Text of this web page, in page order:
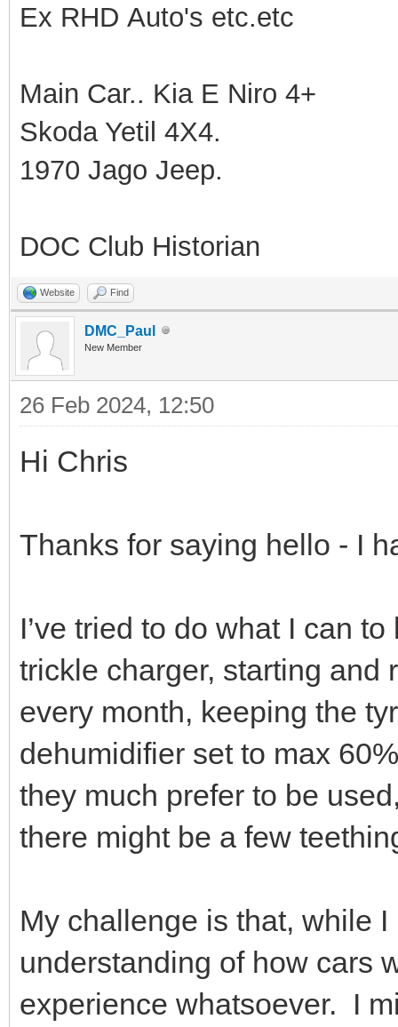
Ex RHD Auto's etc.etc
Main Car.. Kia E Niro 4+
Skoda Yetil 4X4.
1970 Jago Jeep.
DOC Club Historian
Website Find
DMC_Paul
New Member
26 Feb 2024, 12:50
Hi Chris
Thanks for saying hello - I
I’ve tried to do what I can
trickle charger, starting and
every month, keeping the
dehumidifier set to max
they much prefer to be
there might be a few
My challenge is that, while
understanding of how cars
experience whatsoever. I